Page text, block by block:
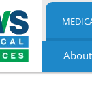
About